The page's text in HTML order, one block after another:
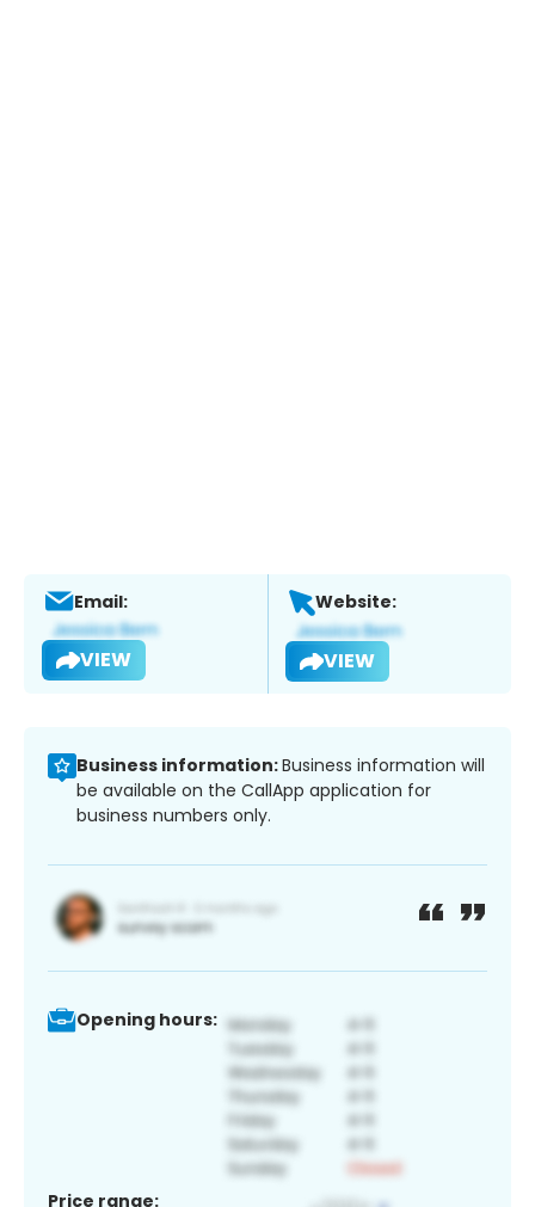
Email:
VIEW
Website:
VIEW
Business information:Business information will
be available on the CallApp application for
business numbers only.
Opening hours:
Price range: